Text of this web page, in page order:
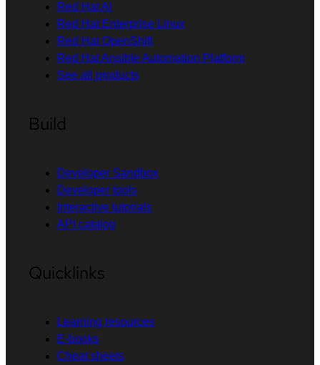
Red Hat AI
Red Hat Enterprise Linux
Red Hat OpenShift
Red Hat Ansible Automation Platform
See all products
Build
Developer Sandbox
Developer tools
Interactive tutorials
API catalog
Quicklinks
Learning resources
E-books
Cheat sheets